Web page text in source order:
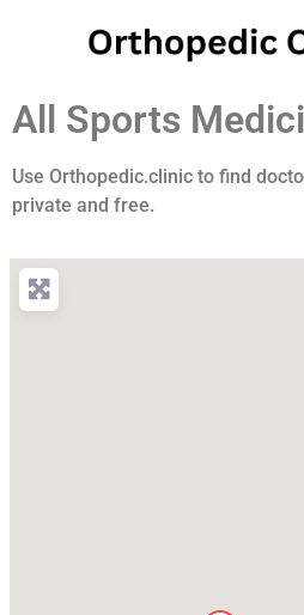
All Sports
Use Orthopedic.clinic to find
private and free.